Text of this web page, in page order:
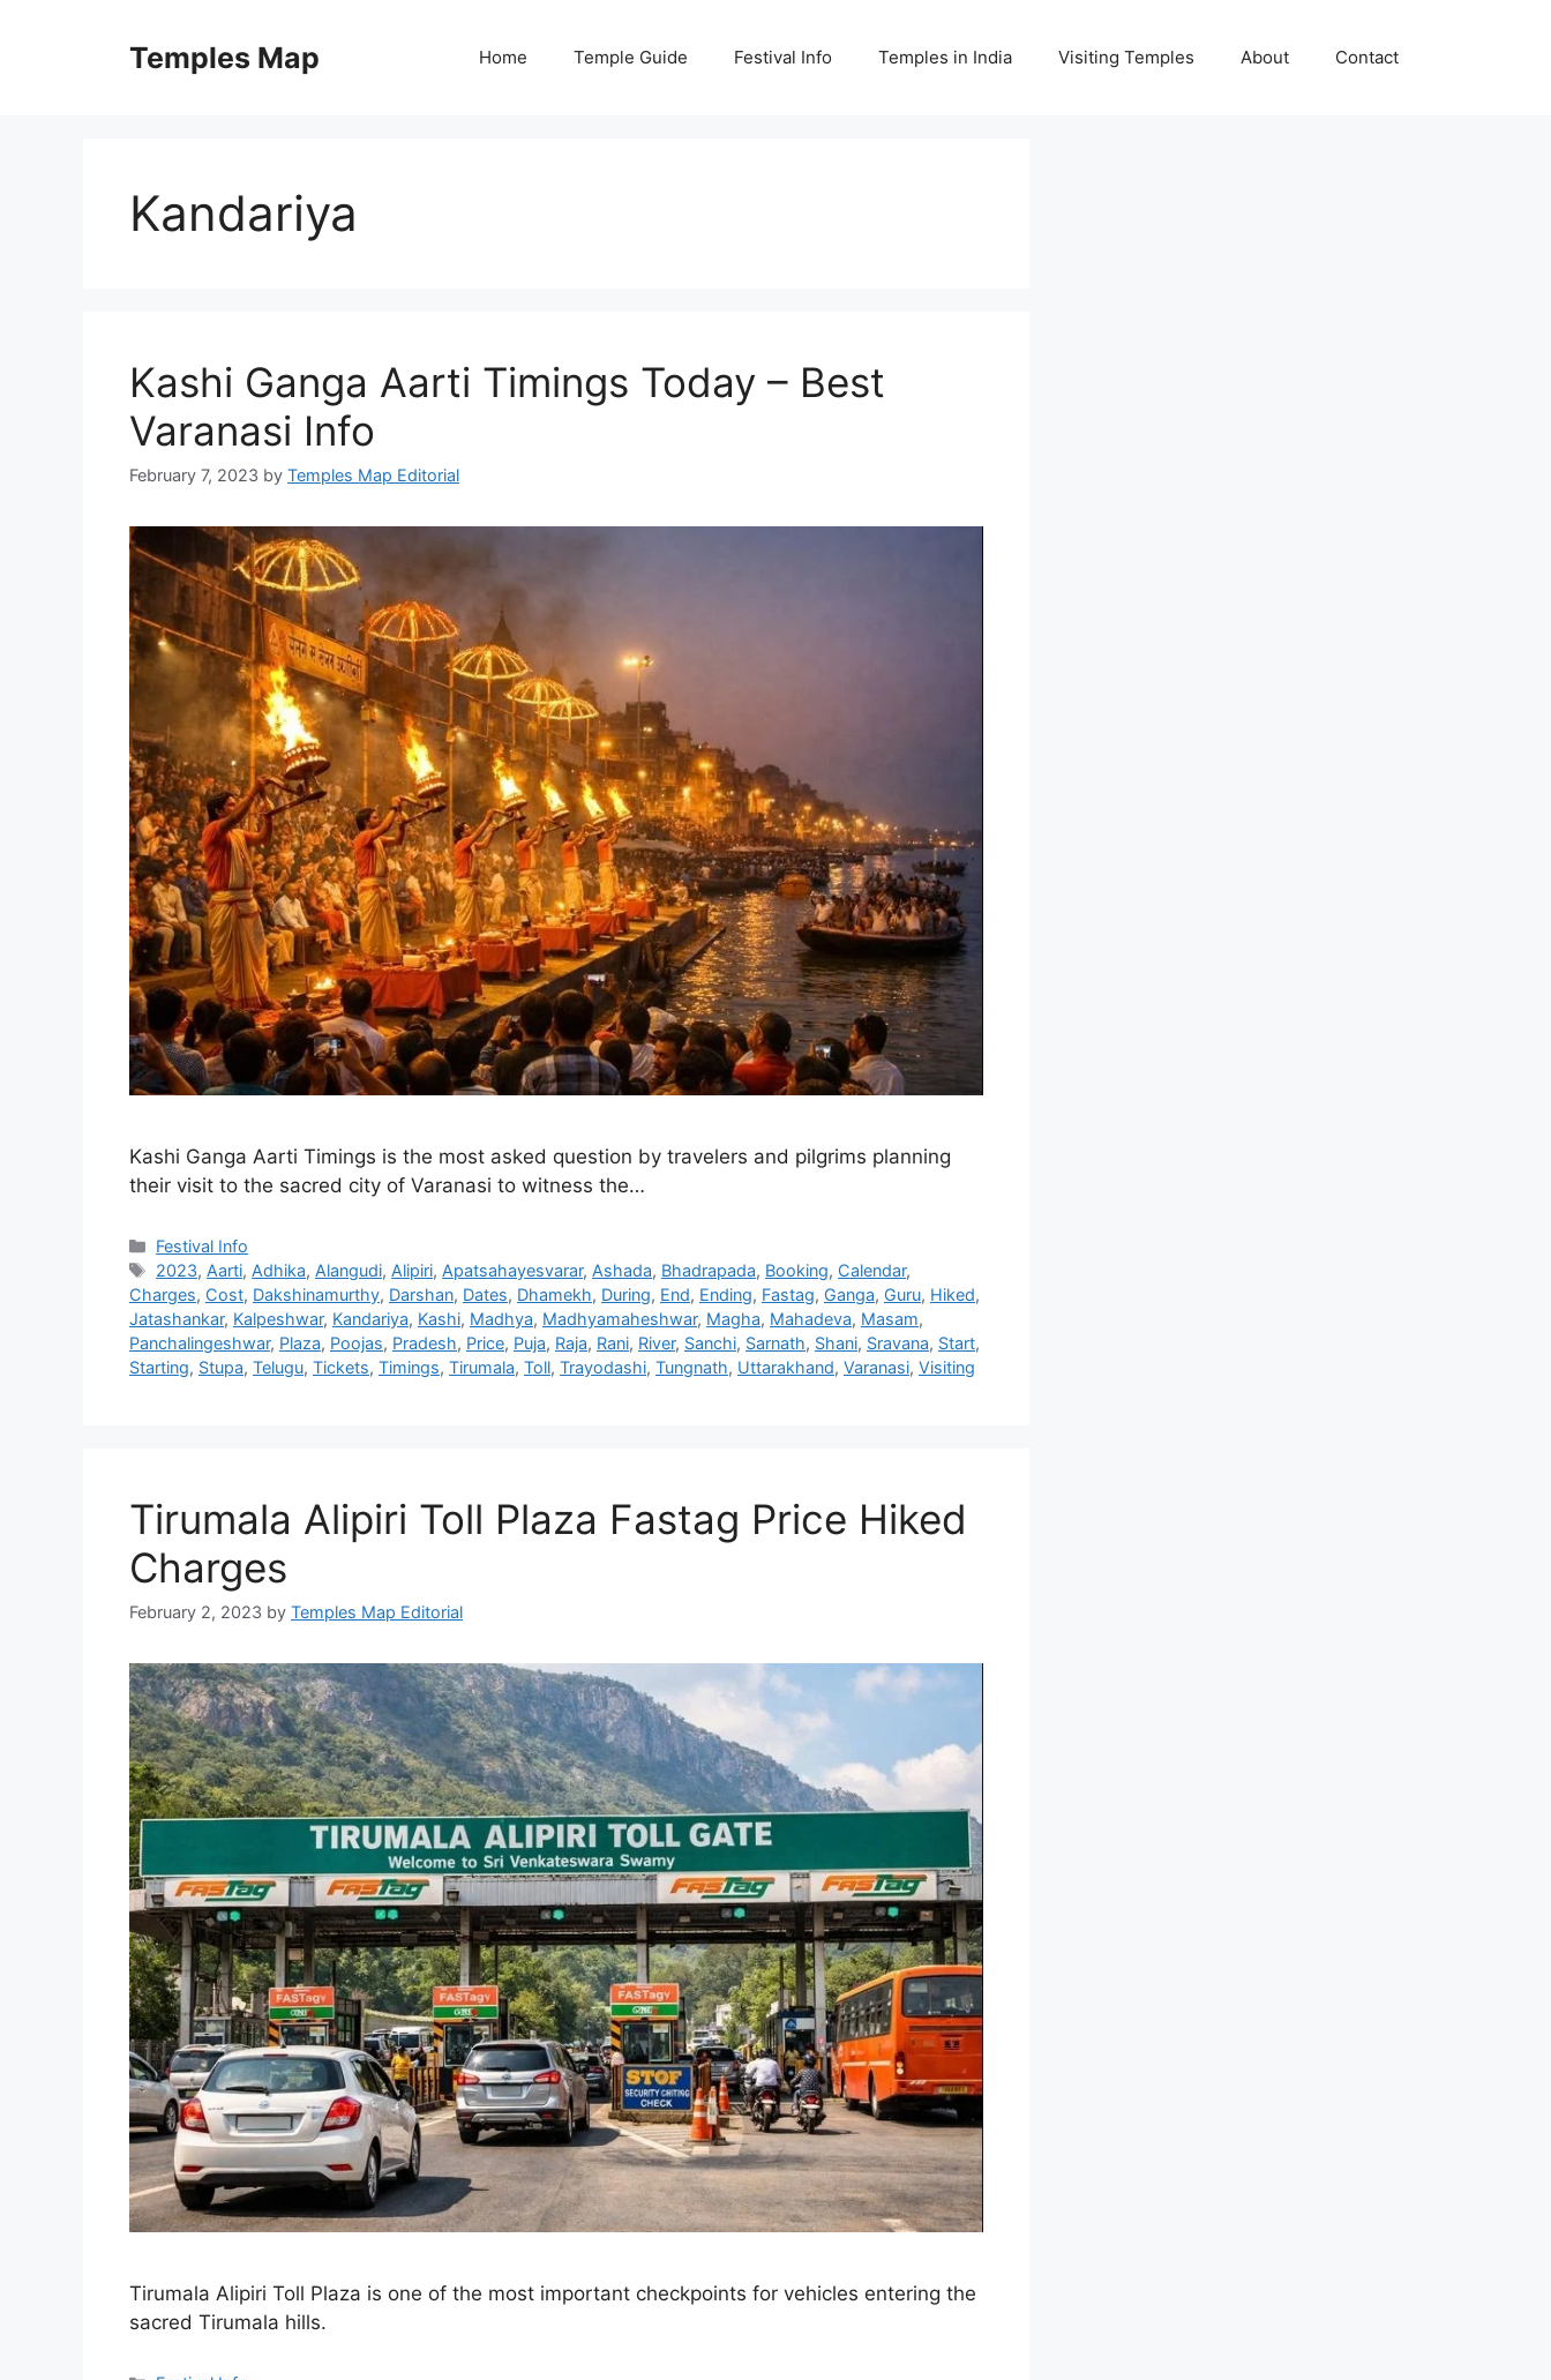
Temples Map Home Temple Guide Festival Info Temples in India Visiting Temples About Contact
Kandariya
Kashi Ganga Aarti Timings Today – Best
Varanasi Info
February 7, 2023 by Temples Map Editorial
Kashi Ganga Aarti Timings is the most asked question by travelers and pilgrims planning
their visit to the sacred city of Varanasi to witness the…
Categories
Festival Info
Tags
2023, Aarti, Adhika, Alangudi, Alipiri, Apatsahayesvarar, Ashada, Bhadrapada, Booking, Calendar,
Charges, Cost, Dakshinamurthy, Darshan, Dates, Dhamekh, During, End, Ending, Fastag, Ganga, Guru, Hiked,
Jatashankar, Kalpeshwar, Kandariya, Kashi, Madhya, Madhyamaheshwar, Magha, Mahadeva, Masam,
Panchalingeshwar, Plaza, Poojas, Pradesh, Price, Puja, Raja, Rani, River, Sanchi, Sarnath, Shani, Sravana, Start,
Starting, Stupa, Telugu, Tickets, Timings, Tirumala, Toll, Trayodashi, Tungnath, Uttarakhand, Varanasi, Visiting
Tirumala Alipiri Toll Plaza Fastag Price Hiked
Charges
February 2, 2023 by Temples Map Editorial
Tirumala Alipiri Toll Plaza is one of the most important checkpoints for vehicles entering the
sacred Tirumala hills.